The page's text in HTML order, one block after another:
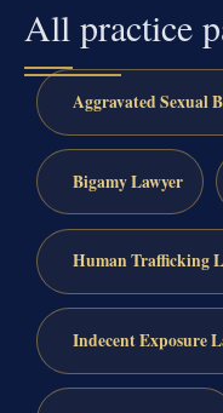
All practice
Aggravated Sexual
Bigamy Lawyer
Human Trafficking
Indecent Exposure